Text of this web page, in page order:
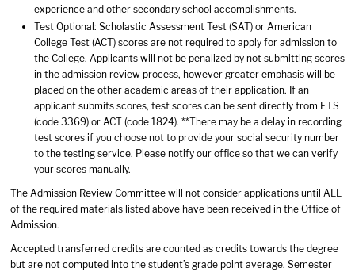
experience and other secondary school accomplishments.
Test Optional: Scholastic Assessment Test (SAT) or American
College Test (ACT) scores are not required to apply for admission to
the College. Applicants will not be penalized by not submitting scores
in the admission review process, however greater emphasis will be
placed on the other academic areas of their application. If an
applicant submits scores, test scores can be sent directly from ETS
(code 3369) or ACT (code 1824). **There may be a delay in recording
test scores if you choose not to provide your social security number
to the testing service. Please notify our office so that we can verify
your scores manually.
The Admission Review Committee will not consider applications until ALL
of the required materials listed above have been received in the Office of
Admission.
Accepted transferred credits are counted as credits towards the degree
but are not computed into the student’s grade point average. Semester